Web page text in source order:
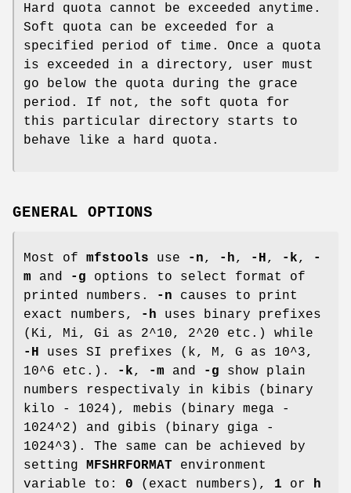
Hard quota cannot be exceeded anytime.
Soft quota can be exceeded for a
specified period of time. Once a quota
is exceeded in a directory, user must
go below the quota during the grace
period. If not, the soft quota for
this particular directory starts to
behave like a hard quota.
GENERAL OPTIONS
Most of mfstools use -n, -h, -H, -k,
-
m and -g options to select format of
printed numbers.
-n causes to print
exact numbers,
-h uses binary prefixes
(Ki, Mi, Gi as 2^10, 2^20 etc.) while
-H uses SI prefixes (k, M, G as 10^3,
10^6 etc.).
-k, -m and -g show plain
numbers respectivaly in kibis (binary
kilo - 1024), mebis (binary mega -
1024^2) and gibis (binary giga -
1024^3). The same can be achieved by
setting MFSHRFORMAT environment
variable to: 0 (exact numbers), 1 or h